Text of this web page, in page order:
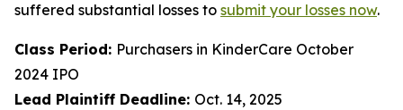
suffered substantial losses to submit your losses now.
Class Period: Purchasers in KinderCare October
2024 IPO
Lead Plaintiff Deadline: Oct. 14, 2025